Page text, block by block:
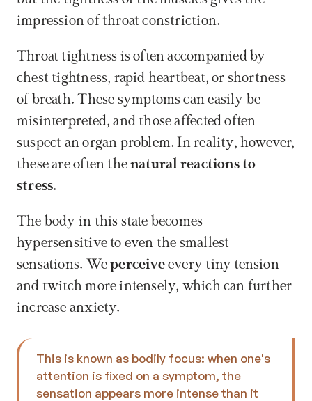
impression of throat constriction.
Throat tightness is often accompanied by
chest tightness, rapid heartbeat, or shortness
of breath. These symptoms can easily be
misinterpreted, and those affected often
suspect an organ problem. In reality, however,
these are often the natural reactions to
stress.
The body in this state becomes
hypersensitive to even the smallest
sensations. We perceive every tiny tension
and twitch more intensely, which can further
increase anxiety.
This is known as bodily focus: when one's
attention is fixed on a symptom, the
sensation appears more intense than it